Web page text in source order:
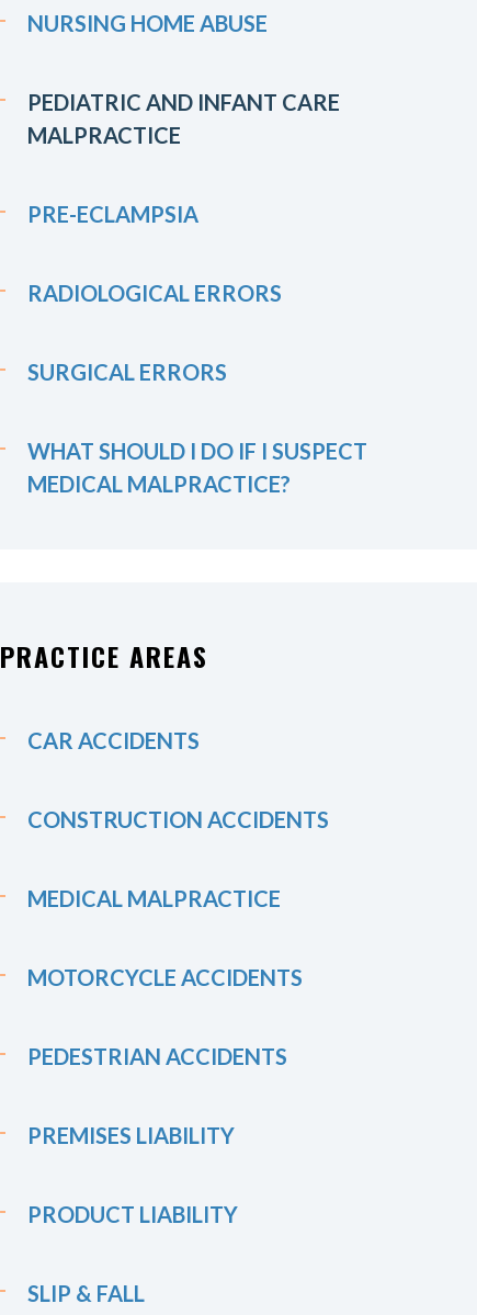
NURSING HOME ABUSE
PEDIATRIC AND INFANT CARE
MALPRACTICE
PRE-ECLAMPSIA
RADIOLOGICAL ERRORS
SURGICAL ERRORS
WHAT SHOULD I DO IF I SUSPECT
MEDICAL MALPRACTICE?
PRACTICE AREAS
CAR ACCIDENTS
CONSTRUCTION ACCIDENTS
MEDICAL MALPRACTICE
MOTORCYCLE ACCIDENTS
PEDESTRIAN ACCIDENTS
PREMISES LIABILITY
PRODUCT LIABILITY
SLIP & FALL